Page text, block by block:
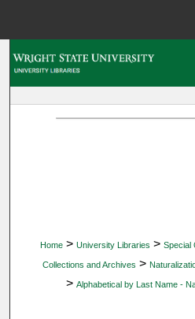
Home > University Libraries > Special
Collections and Archives >
> Alphabetical by Last Name -